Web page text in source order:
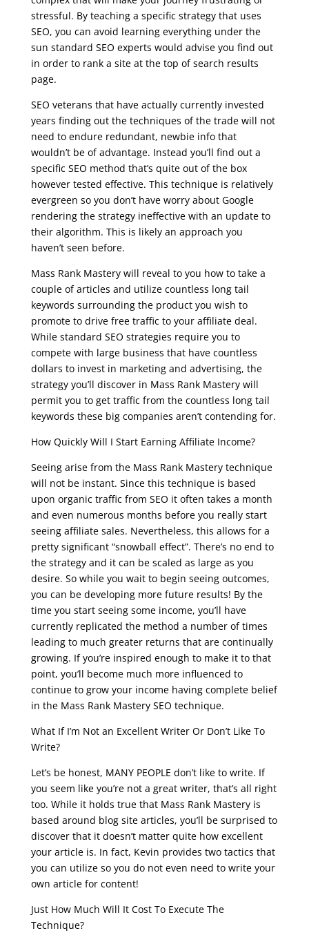
stressful. By teaching a specific strategy that uses
SEO, you can avoid learning everything under the
sun standard SEO experts would advise you find out
in order to rank a site at the top of search results
page.
SEO veterans that have actually currently invested
years finding out the techniques of the trade will not
need to endure redundant, newbie info that
wouldn’t be of advantage. Instead you’ll find out a
specific SEO method that’s quite out of the box
however tested effective. This technique is relatively
evergreen so you don’t have worry about Google
rendering the strategy ineffective with an update to
their algorithm. This is likely an approach you
haven’t seen before.
Mass Rank Mastery will reveal to you how to take a
couple of articles and utilize countless long tail
keywords surrounding the product you wish to
promote to drive free traffic to your affiliate deal.
While standard SEO strategies require you to
compete with large business that have countless
dollars to invest in marketing and advertising, the
strategy you’ll discover in Mass Rank Mastery will
permit you to get traffic from the countless long tail
keywords these big companies aren’t contending for.
How Quickly Will I Start Earning Affiliate Income?
Seeing arise from the Mass Rank Mastery technique
will not be instant. Since this technique is based
upon organic traffic from SEO it often takes a month
and even numerous months before you really start
seeing affiliate sales. Nevertheless, this allows for a
pretty significant “snowball effect”. There’s no end to
the strategy and it can be scaled as large as you
desire. So while you wait to begin seeing outcomes,
you can be developing more future results! By the
time you start seeing some income, you’ll have
currently replicated the method a number of times
leading to much greater returns that are continually
growing. If you’re inspired enough to make it to that
point, you’ll become much more influenced to
continue to grow your income having complete belief
in the Mass Rank Mastery SEO technique.
What If I’m Not an Excellent Writer Or Don’t Like To
Write?
Let’s be honest, MANY PEOPLE don’t like to write. If
you seem like you’re not a great writer, that’s all right
too. While it holds true that Mass Rank Mastery is
based around blog site articles, you’ll be surprised to
discover that it doesn’t matter quite how excellent
your article is. In fact, Kevin provides two tactics that
you can utilize so you do not even need to write your
own article for content!
Just How Much Will It Cost To Execute The
Technique?